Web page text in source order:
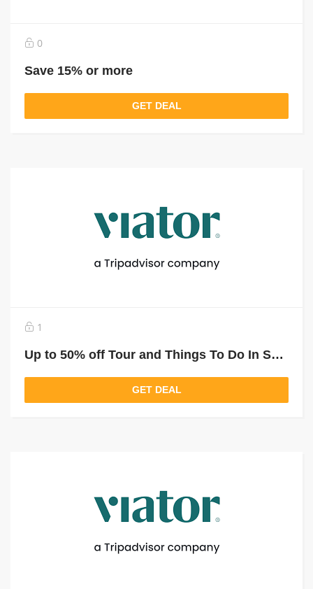
0
Save 15% or more
GET DEAL
1
Up to 50% off Tour and Things To Do In South Africa
GET DEAL